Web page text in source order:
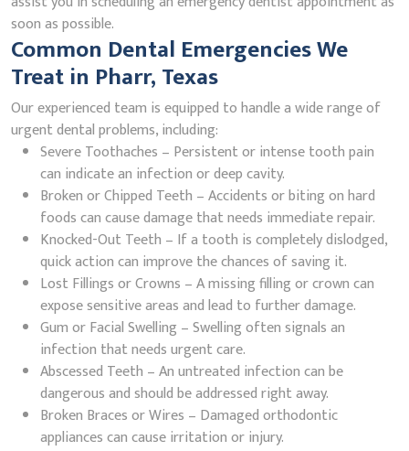
soon as possible.
Common Dental Emergencies We
Treat in Pharr, Texas
Our experienced team is equipped to handle a wide range of
urgent dental problems, including:
Severe Toothaches – Persistent or intense tooth pain
can indicate an infection or deep cavity.
Broken or Chipped Teeth – Accidents or biting on hard
foods can cause damage that needs immediate repair.
Knocked-Out Teeth – If a tooth is completely dislodged,
quick action can improve the chances of saving it.
Lost Fillings or Crowns – A missing filling or crown can
expose sensitive areas and lead to further damage.
Gum or Facial Swelling – Swelling often signals an
infection that needs urgent care.
Abscessed Teeth – An untreated infection can be
dangerous and should be addressed right away.
Broken Braces or Wires – Damaged orthodontic
appliances can cause irritation or injury.